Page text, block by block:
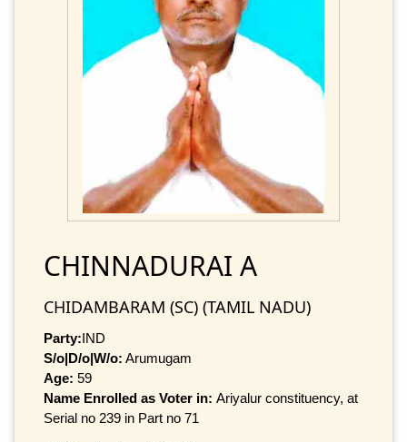
CHINNADURAI A
CHIDAMBARAM (SC) (TAMIL NADU)
Party:IND
S/o|D/o|W/o: Arumugam
Age: 59
Name Enrolled as Voter in: Ariyalur constituency, at
Serial no 239 in Part no 71